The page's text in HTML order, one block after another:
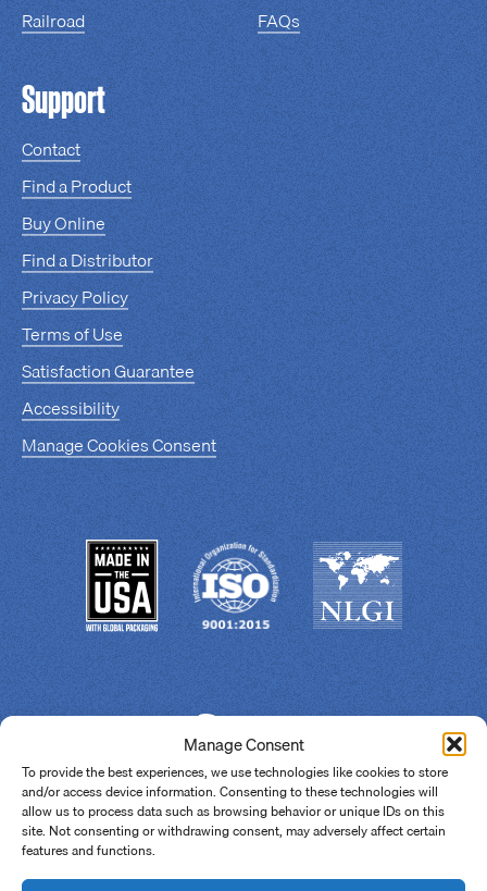
Manage Consent
To provide the best experiences, we use technologies like cookies to store
and/or access device information. Consenting to these technologies will
allow us to process data such as browsing behavior or unique IDs on this
site. Not consenting or withdrawing consent, may adversely affect certain
features and functions.
Railroad
FAQs
Support
Contact
Find a Product
Buy Online
Find a Distributor
Privacy Policy
Terms of Use
Satisfaction Guarantee
Accessibility
Manage Cookies Consent
All Rights Reserved.